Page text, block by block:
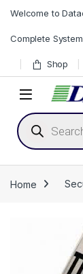
Welcome to
Complete
Shop
Products
Home